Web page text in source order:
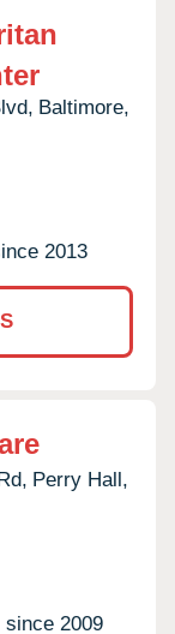
Baltimore,
2013
Perry Hall,
since 2009